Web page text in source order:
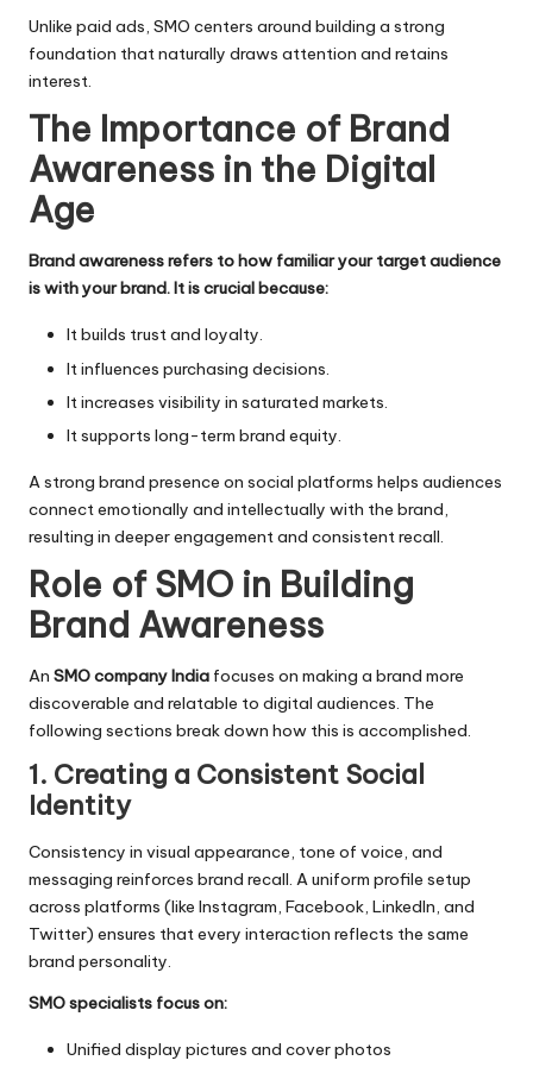
Unlike paid ads, SMO centers around building a strong
foundation that naturally draws attention and retains
interest.
The Importance of Brand
Awareness in the Digital
Age
Brand awareness refers to how familiar your target audience
is with your brand. It is crucial because:
It builds trust and loyalty.
It influences purchasing decisions.
It increases visibility in saturated markets.
It supports long-term brand equity.
A strong brand presence on social platforms helps audiences
connect emotionally and intellectually with the brand,
resulting in deeper engagement and consistent recall.
Role of SMO in Building
Brand Awareness
An SMO company India focuses on making a brand more
discoverable and relatable to digital audiences. The
following sections break down how this is accomplished.
1. Creating a Consistent Social
Identity
Consistency in visual appearance, tone of voice, and
messaging reinforces brand recall. A uniform profile setup
across platforms (like Instagram, Facebook, LinkedIn, and
Twitter) ensures that every interaction reflects the same
brand personality.
SMO specialists focus on:
Unified display pictures and cover photos